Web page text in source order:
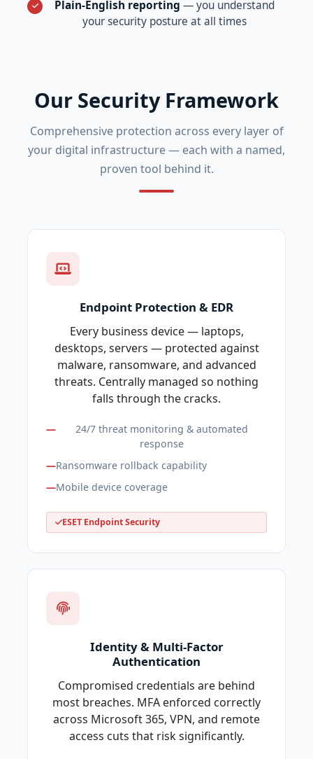
Plain-English reporting — you understand
your security posture at all times
Our Security Framework
Comprehensive protection across every layer of
your digital infrastructure — each with a named,
proven tool behind it.
Endpoint Protection & EDR
Every business device — laptops,
desktops, servers — protected against
malware, ransomware, and advanced
threats. Centrally managed so nothing
falls through the cracks.
24/7 threat monitoring & automated
response
Ransomware rollback capability
Mobile device coverage
ESET Endpoint Security
Identity & Multi-Factor
Authentication
Compromised credentials are behind
most breaches. MFA enforced correctly
across Microsoft 365, VPN, and remote
access cuts that risk significantly.